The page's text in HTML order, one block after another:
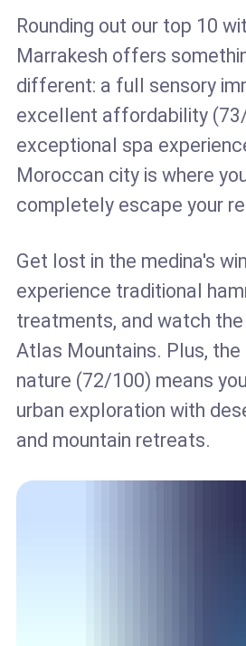
Rounding out our top 10
Marrakesh offers
different: a full sensory
excellent affordability
exceptional spa
Moroccan city is where
completely escape your
Get lost in the medina's
experience traditional
treatments, and watch
Atlas Mountains. Plus,
nature (72/100) means
urban exploration with
and mountain retreats.